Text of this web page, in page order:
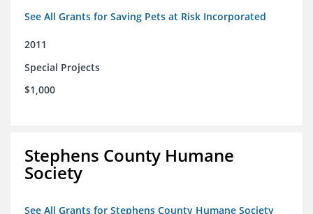
See All Grants for Saving Pets at Risk Incorporated
2011
Special Projects
$1,000
Stephens County Humane
Society
See All Grants for Stephens County Humane Society